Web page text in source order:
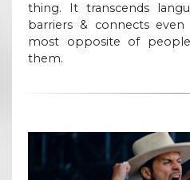
thing. It transcends
barriers & connects even
most opposite of
them.